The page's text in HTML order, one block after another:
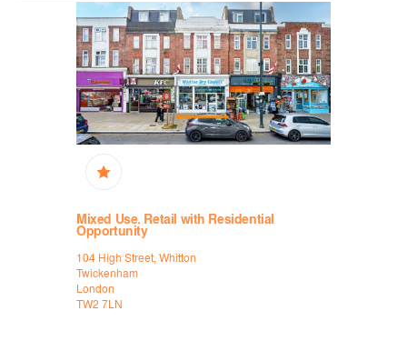
Mixed Use. Retail with Residential
Opportunity
104 High Street, Whitton
Twickenham
London
TW2 7LN